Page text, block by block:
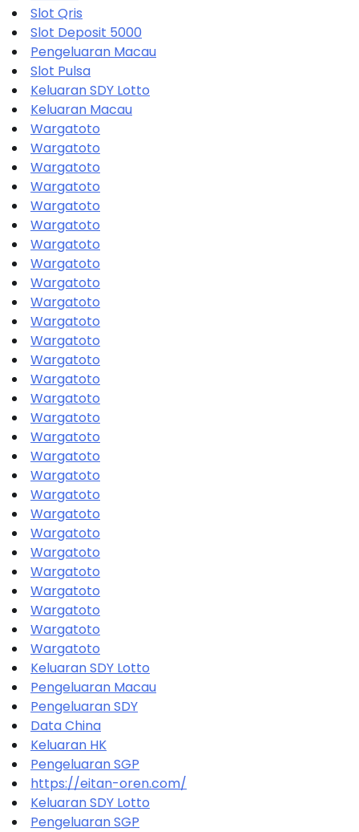
Slot Qris
Slot Deposit 5000
Pengeluaran Macau
Slot Pulsa
Keluaran SDY Lotto
Keluaran Macau
Wargatoto
Wargatoto
Wargatoto
Wargatoto
Wargatoto
Wargatoto
Wargatoto
Wargatoto
Wargatoto
Wargatoto
Wargatoto
Wargatoto
Wargatoto
Wargatoto
Wargatoto
Wargatoto
Wargatoto
Wargatoto
Wargatoto
Wargatoto
Wargatoto
Wargatoto
Wargatoto
Wargatoto
Wargatoto
Wargatoto
Wargatoto
Wargatoto
Keluaran SDY Lotto
Pengeluaran Macau
Pengeluaran SDY
Data China
Keluaran HK
Pengeluaran SGP
https://eitan-oren.com/
Keluaran SDY Lotto
Pengeluaran SGP